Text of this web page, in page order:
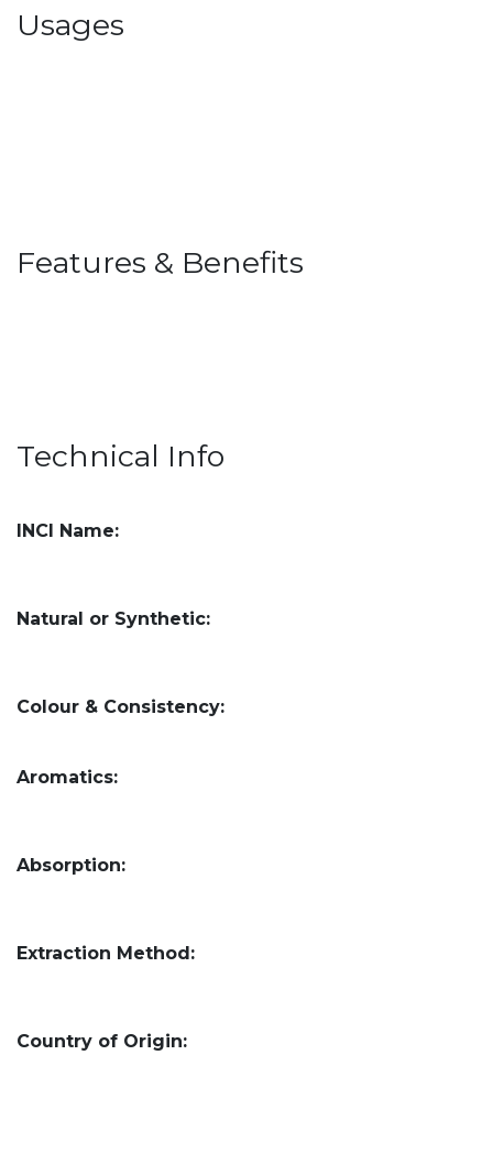
Usages
Features & Benefits
Technical Info
INCI Name:
Natural or Synthetic:
Colour & Consistency:
Aromatics:
Absorption:
Extraction Method:
Country of Origin: